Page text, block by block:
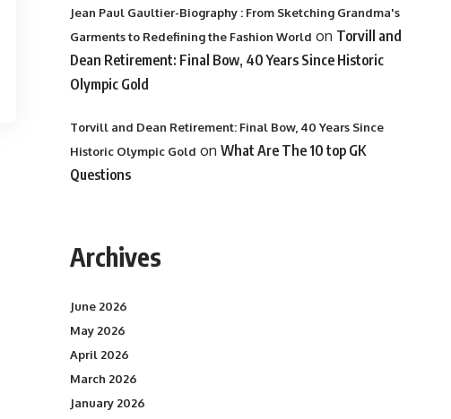
Jean Paul Gaultier-Biography : From Sketching Grandma's
Garments to Redefining the Fashion World on Torvill and
Dean Retirement: Final Bow, 40 Years Since Historic
Olympic Gold
Torvill and Dean Retirement: Final Bow, 40 Years Since
Historic Olympic Gold on What Are The 10 top GK
Questions
Archives
June 2026
May 2026
April 2026
March 2026
January 2026